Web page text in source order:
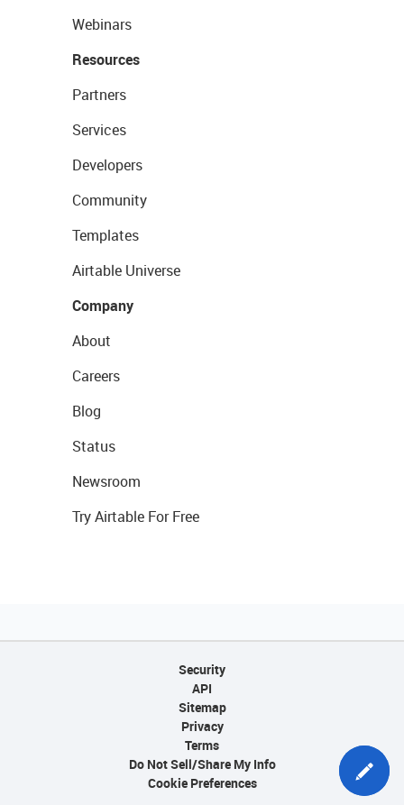
Webinars
Resources
Partners
Services
Developers
Community
Templates
Airtable Universe
Company
About
Careers
Blog
Status
Newsroom
Try Airtable For Free
Security
API
Sitemap
Privacy
Terms
Do Not Sell/Share My Info
Cookie Preferences